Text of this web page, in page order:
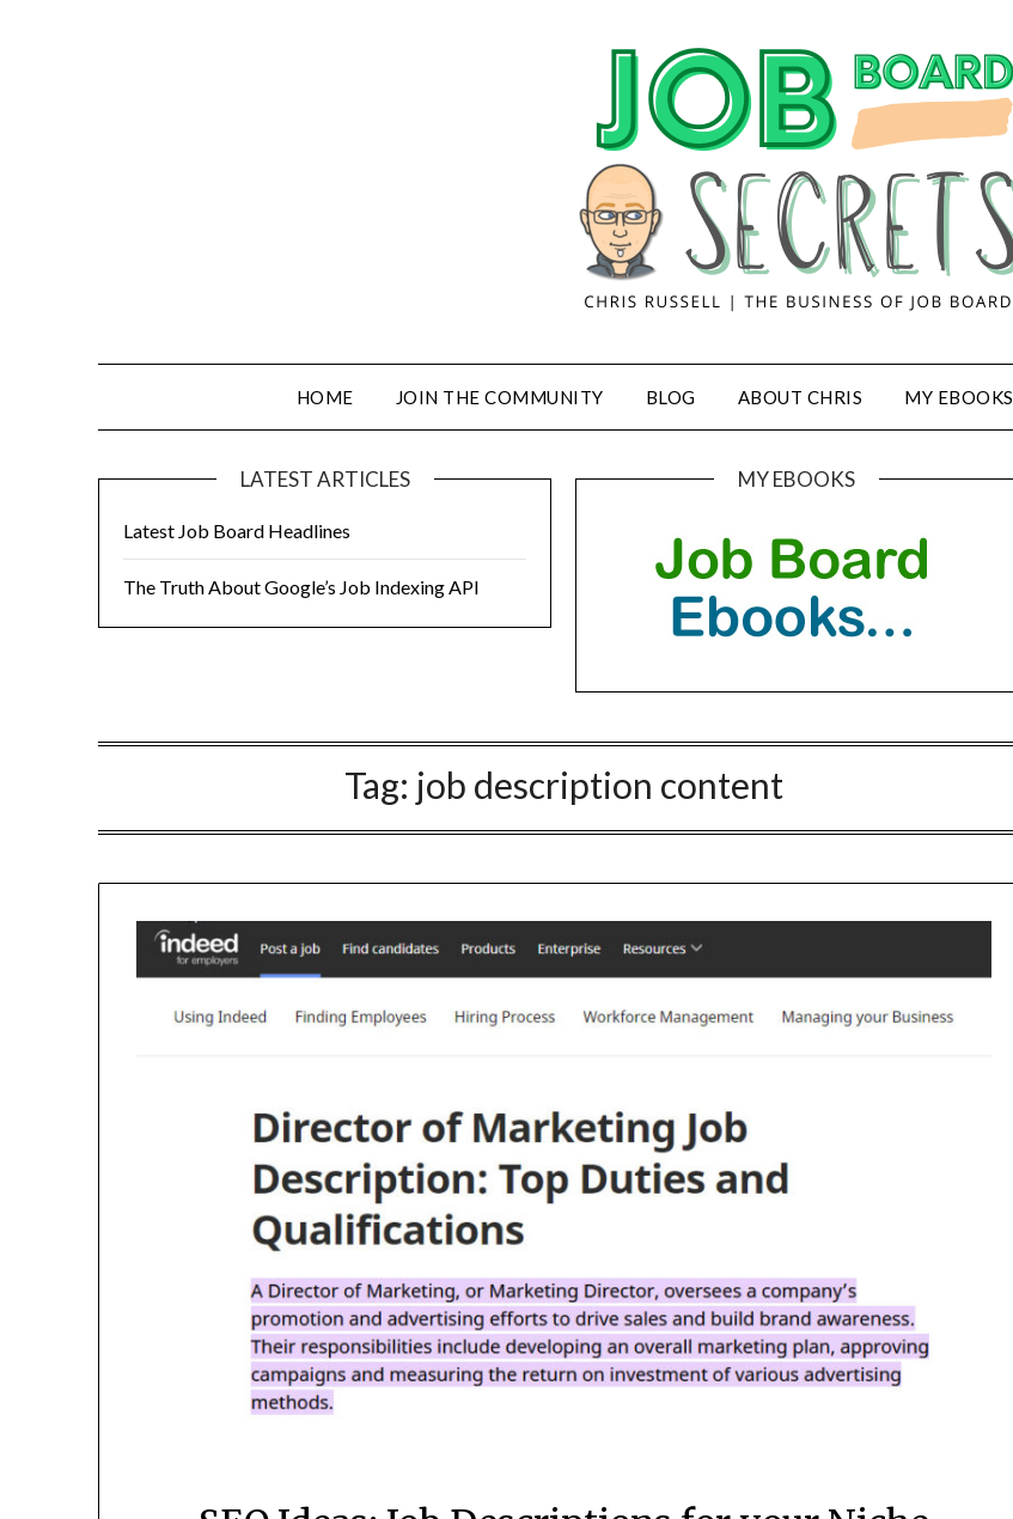
HOME JOIN THE COMMUNITY BLOG ABOUT CHRIS MY EBOOKS
LATEST ARTICLES
Latest Job Board Headlines
The Truth About Google’s Job Indexing API
MY EBOOKS
Tag: job description content